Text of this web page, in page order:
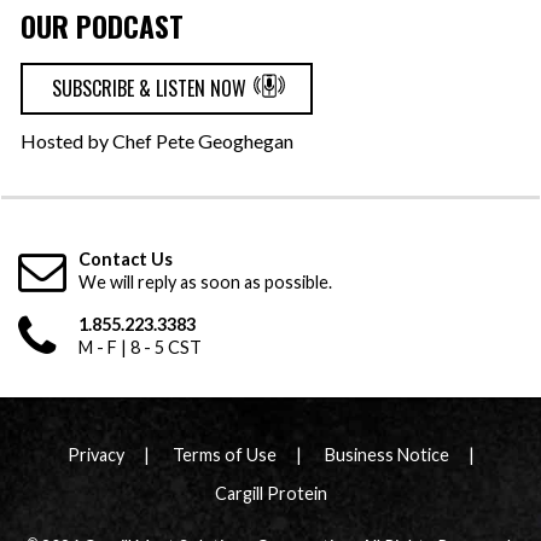
OUR PODCAST
SUBSCRIBE & LISTEN NOW
Hosted by Chef Pete Geoghegan
Contact Us
We will reply as soon as possible.
1.855.223.3383
M - F | 8 - 5 CST
Privacy Terms of Use
Business Notice
Cargill Protein